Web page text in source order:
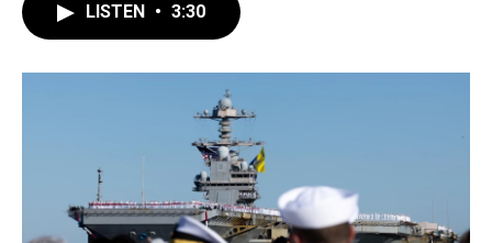
o
r
I
LISTEN • 3:30